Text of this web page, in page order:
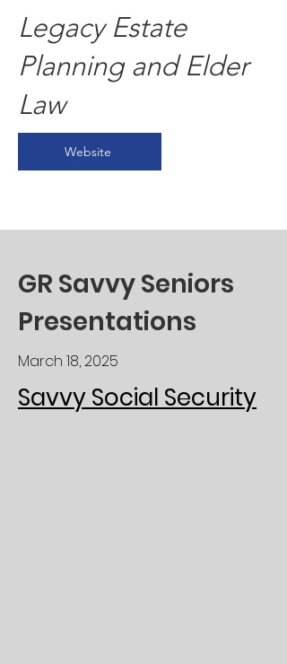
Legacy Estate
Planning and Elder
Law
Website
GR Savvy Seniors
Presentations
March 18, 2025
Savvy Social Security